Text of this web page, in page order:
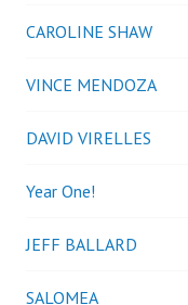
CAROLINE SHAW
VINCE MENDOZA
DAVID VIRELLES
Year One!
JEFF BALLARD
SALOMEA